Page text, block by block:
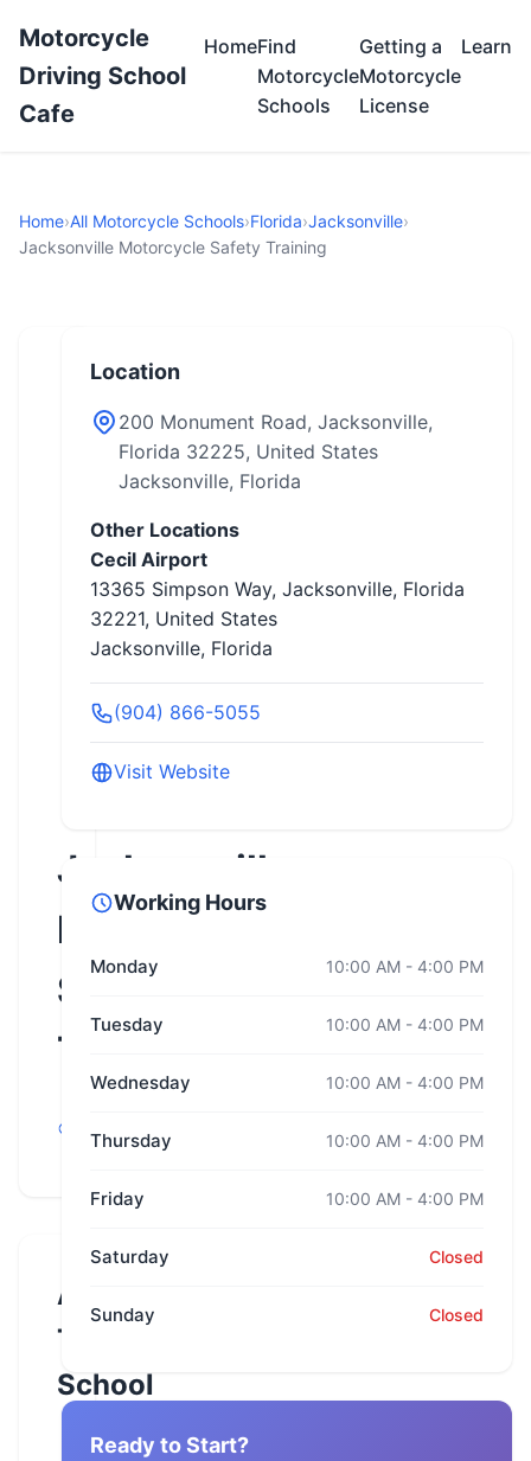
Motorcycle
Driving School
Cafe
HomeFind
Motorcycle
Schools
Getting a
Motorcycle
License
Learn
Home›All Motorcycle Schools›Florida›Jacksonville›
Jacksonville Motorcycle Safety Training
Jacksonville
Motorcycle
Safety
Training
Jacksonville
About
This
School
Location
200 Monument Road, Jacksonville,
Florida 32225, United States
Jacksonville, Florida
Other Locations
Cecil Airport
13365 Simpson Way, Jacksonville, Florida
32221, United States
Jacksonville, Florida
(904) 866-5055
Visit Website
Working Hours
Monday 10:00 AM - 4:00 PM
Tuesday 10:00 AM - 4:00 PM
Wednesday 10:00 AM - 4:00 PM
Thursday 10:00 AM - 4:00 PM
Friday 10:00 AM - 4:00 PM
Saturday Closed
Sunday Closed
Ready to Start?